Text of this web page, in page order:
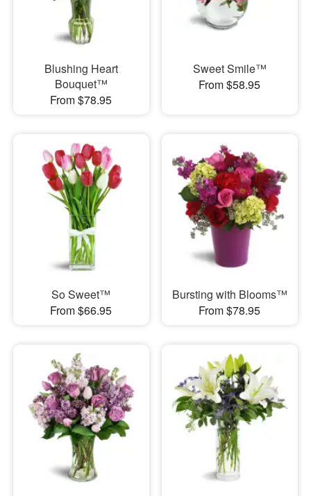
Blushing Heart
Bouquet™
From $78.95
Sweet Smile™
From $58.95
So Sweet™
From $66.95
Bursting with Blooms™
From $78.95